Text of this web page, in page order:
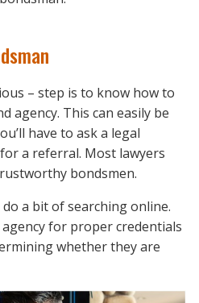
– step is to know how to
agency. This can easily be
have to ask a legal
a referral. Most lawyers
bondsmen.
a bit of searching online.
for proper credentials
whether they are